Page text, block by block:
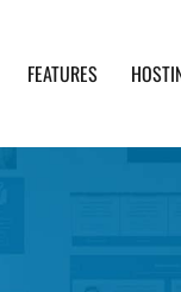
FEATURES